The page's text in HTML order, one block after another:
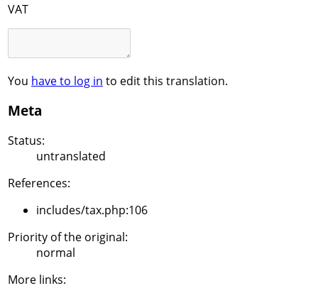
VAT
You have to log in to edit this translation.
Meta
Status:
untranslated
References:
includes/tax.php:106
Priority of the original:
normal
More links: